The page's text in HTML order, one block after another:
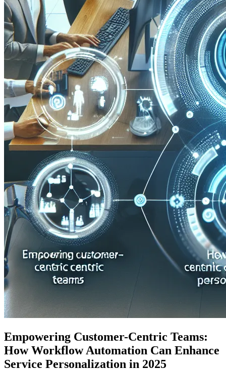
Empowering Customer-Centric Teams:
How Workflow Automation Can Enhance
Service Personalization in 2025